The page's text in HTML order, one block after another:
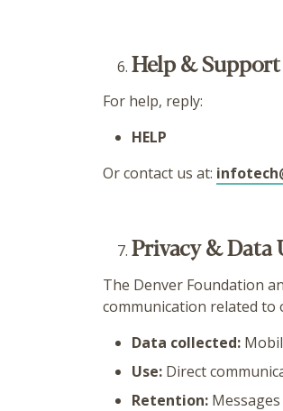
Help & Support
For help, reply:
HELP
Or contact us at:
Privacy & Data
The Denver Foundation
communication related to
Data collected:
Use: Direct
Retention: